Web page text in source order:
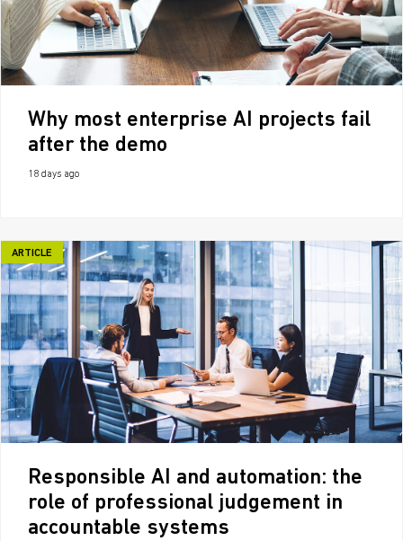
Why most enterprise AI projects fail
after the demo
18 days ago
ARTICLE
Responsible AI and automation: the
role of professional judgement in
accountable systems